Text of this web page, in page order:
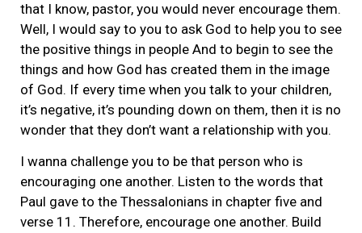
that I know, pastor, you would never encourage them.
Well, I would say to you to ask God to help you to see
the positive things in people And to begin to see the
things and how God has created them in the image
of God. If every time when you talk to your children,
it’s negative, it’s pounding down on them, then it is no
wonder that they don’t want a relationship with you.
I wanna challenge you to be that person who is
encouraging one another. Listen to the words that
Paul gave to the Thessalonians in chapter five and
verse 11. Therefore, encourage one another. Build